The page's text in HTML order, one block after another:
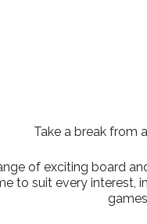
Take a break from
of exciting board
to suit every